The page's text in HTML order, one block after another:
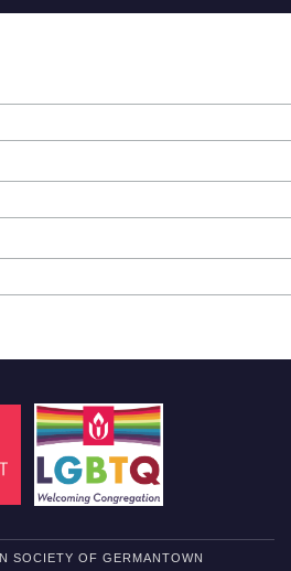
SOCIETY OF GERMANTOWN